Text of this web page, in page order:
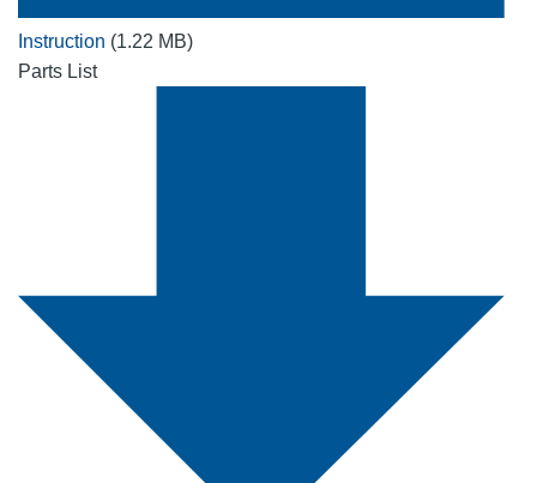
Instruction (1.22 MB)
Parts List